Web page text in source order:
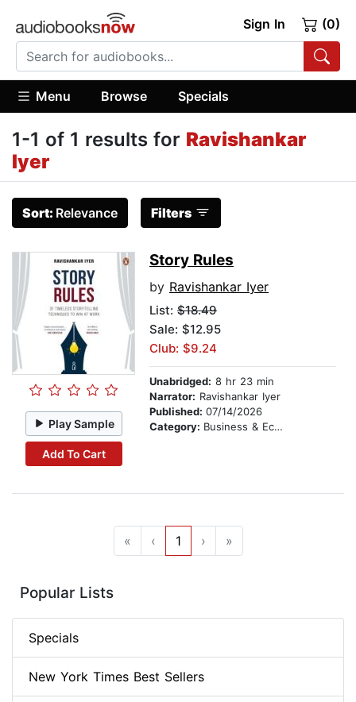
Sign In (0)
Menu Browse Specials
1-1 of 1 results for Ravishankar
Iyer
Sort: Relevance Filters
Play Sample
Add To Cart
Story Rules
by Ravishankar Iyer
List: $18.49
Sale: $12.95
Club: $9.24
Unabridged: 8 hr 23 min
Narrator: Ravishankar Iyer
Published: 07/14/2026
Category: Business & Economics
« ‹ 1 › »
Popular Lists
Specials
New York Times Best Sellers